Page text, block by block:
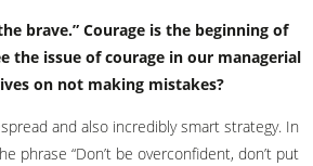
brave.” Courage is the beginning of
the issue of courage in our managerial
on not making mistakes?
and also incredibly smart strategy. In
phrase “Don’t be overconfident, don’t put